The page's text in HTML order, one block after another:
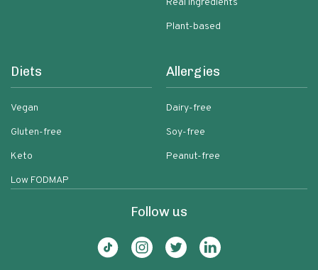
Real ingredients
Plant-based
Diets
Vegan
Gluten-free
Keto
Low FODMAP
Allergies
Dairy-free
Soy-free
Peanut-free
Follow us